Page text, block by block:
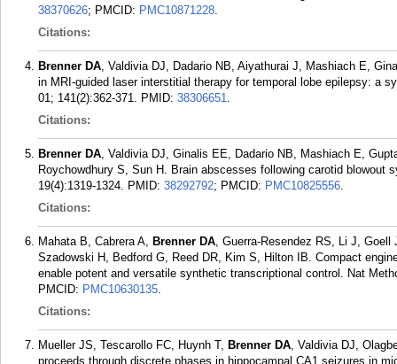
38370626; PMCID: PMC10871228.
Citations:
Brenner DA, Valdivia DJ, Dadario NB, Aiyathurai J, Mashiach E,
in MRI-guided laser interstitial therapy for temporal lobe epilepsy: a
01; 141(2):362-371. PMID: 38306651.
Citations:
Brenner DA, Valdivia DJ, Ginalis EE, Dadario NB, Mashiach E,
Roychowdhury S, Sun H. Brain abscesses following carotid blowout
19(4):1319-1324. PMID: 38292792; PMCID: PMC10825556.
Citations:
Mahata B, Cabrera A, Brenner DA, Guerra-Resendez RS, Li J,
Szadowski H, Bedford G, Reed DR, Kim S, Hilton IB. Compact
enable potent and versatile synthetic transcriptional control. Nat
PMCID: PMC10630135.
Citations:
Mueller JS, Tescarollo FC, Huynh T, Brenner DA, Valdivia DJ,
proceeds through discrete phases in hippocampal CA1 seizures in